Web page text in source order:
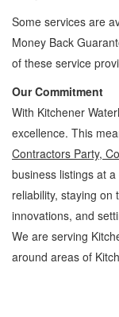
Some services are
Money Back
of these service
Our Commitment
With Kitchener
excellence. This
Contractors Party,
business listings at
reliability, staying on
innovations, and
We are serving
around areas of